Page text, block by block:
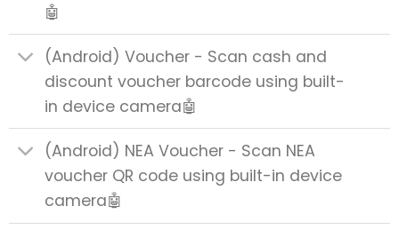
🤖
(Android) Voucher - Scan cash and
discount voucher barcode using built-
in device camera🤖
(Android) NEA Voucher - Scan NEA
voucher QR code using built-in device
camera🤖